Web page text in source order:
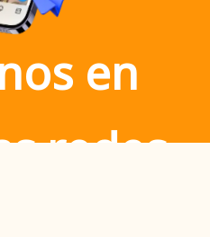
en
redes